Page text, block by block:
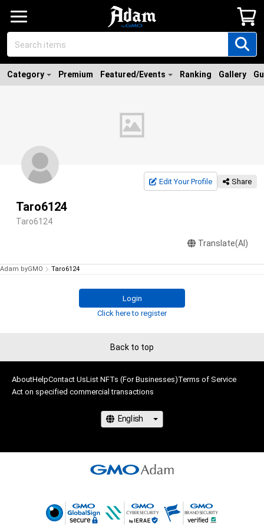
Category Premium Featured/Events Ranking Gallery
Edit Your Profile Share
Taro6124
Taro6124
Translate(AI)
Adam byGMO Taro6124
Login
Click here to register
Back to top
AboutHelpContact UsList NFTs (For Businesses)Terms of Service
Act on specified commercial transactions